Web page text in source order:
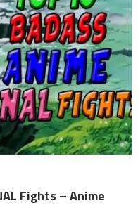
Fights – Anime